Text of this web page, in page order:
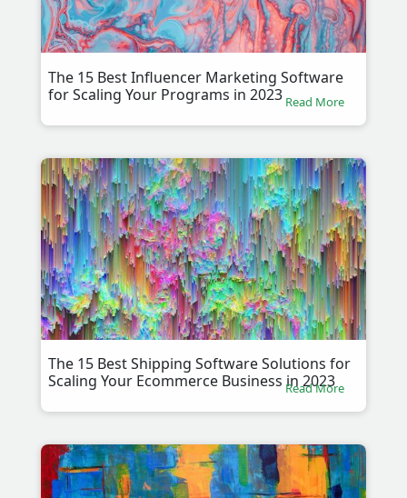
The 15 Best Influencer Marketing Software
for Scaling Your Programs in 2023 Read More
The 15 Best Shipping Software Solutions for
Scaling Your Ecommerce Business in 2023
Read More